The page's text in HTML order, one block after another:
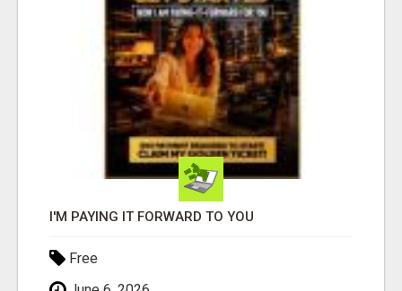
I'M PAYING IT FORWARD TO YOU
Free